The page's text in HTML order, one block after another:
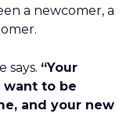
a newcomer, a
says. “Your
to be
and your new